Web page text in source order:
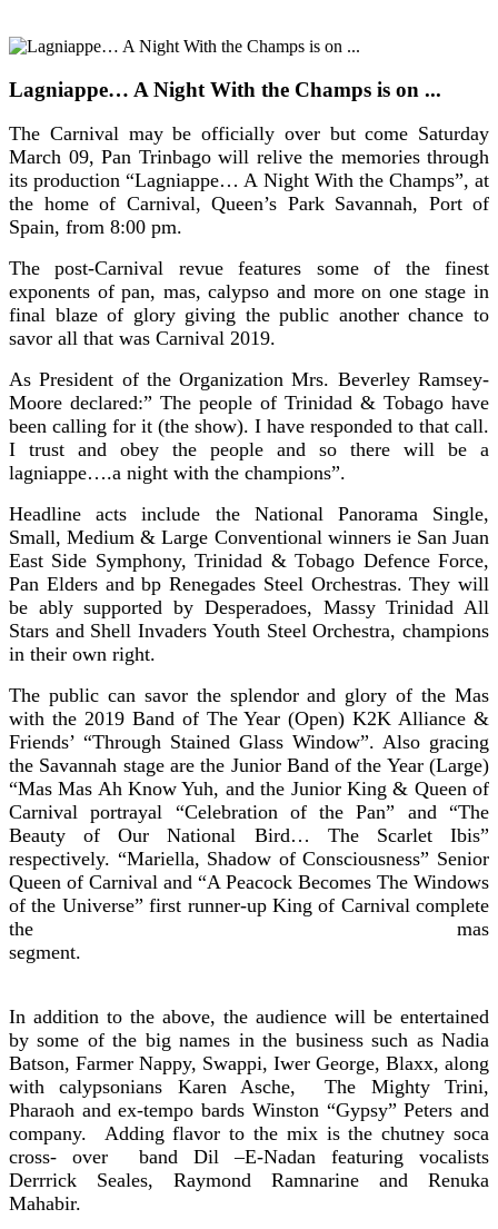
Lagniappe… A Night With the Champs is on ...
The Carnival may be officially over but come Saturday
March 09, Pan Trinbago will relive the memories through
its production “Lagniappe… A Night With the Champs”, at
the home of Carnival, Queen’s Park Savannah, Port of
Spain, from 8:00 pm.
The post-Carnival revue features some of the finest
exponents of pan, mas, calypso and more on one stage in
final blaze of glory giving the public another chance to
savor all that was Carnival 2019.
As President of the Organization Mrs. Beverley Ramsey-
Moore declared:” The people of Trinidad & Tobago have
been calling for it (the show). I have responded to that call.
I trust and obey the people and so there will be a
lagniappe….a night with the champions”.
Headline acts include the National Panorama Single,
Small, Medium & Large Conventional winners ie San Juan
East Side Symphony, Trinidad & Tobago Defence Force,
Pan Elders and bp Renegades Steel Orchestras. They will
be ably supported by Desperadoes, Massy Trinidad All
Stars and Shell Invaders Youth Steel Orchestra, champions
in their own right.
The public can savor the splendor and glory of the Mas
with the 2019 Band of The Year (Open) K2K Alliance &
Friends’ “Through Stained Glass Window”. Also gracing
the Savannah stage are the Junior Band of the Year (Large)
“Mas Mas Ah Know Yuh, and the Junior King & Queen of
Carnival portrayal “Celebration of the Pan” and “The
Beauty of Our National Bird… The Scarlet Ibis”
respectively. “Mariella, Shadow of Consciousness” Senior
Queen of Carnival and “A Peacock Becomes The Windows
of the Universe” first runner-up King of Carnival complete
the mas
In addition to the above, the audience will be entertained
by some of the big names in the business such as Nadia
Batson, Farmer Nappy, Swappi, Iwer George, Blaxx, along
with calypsonians Karen Asche, The Mighty Trini,
Pharaoh and ex-tempo bards Winston “Gypsy” Peters and
company. Adding flavor to the mix is the chutney soca
cross- over band Dil –E-Nadan featuring vocalists
Derrrick Seales, Raymond Ramnarine and Renuka
Mahabir.